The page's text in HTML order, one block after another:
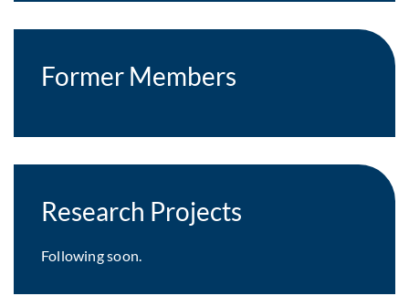
Former Members
Research Projects
Following soon.